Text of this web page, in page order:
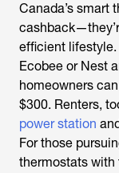
Canada’s smart
efficient
Ecobee or Nest
homeowners
$300. Renters,
power station
For those
thermostats with